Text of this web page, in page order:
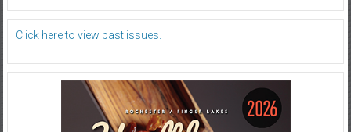
Click here to view past issues.